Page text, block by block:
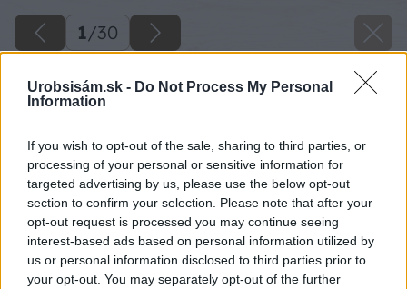
Urobsisám.sk - Do Not Process My Personal
Information
If you wish to opt-out of the sale, sharing to third parties, or
processing of your personal or sensitive information for
targeted advertising by us, please use the below opt-out
section to confirm your selection. Please note that after your
opt-out request is processed you may continue seeing
interest-based ads based on personal information utilized by
us or personal information disclosed to third parties prior to
your opt-out. You may separately opt-out of the further
1/30
Späť na článok